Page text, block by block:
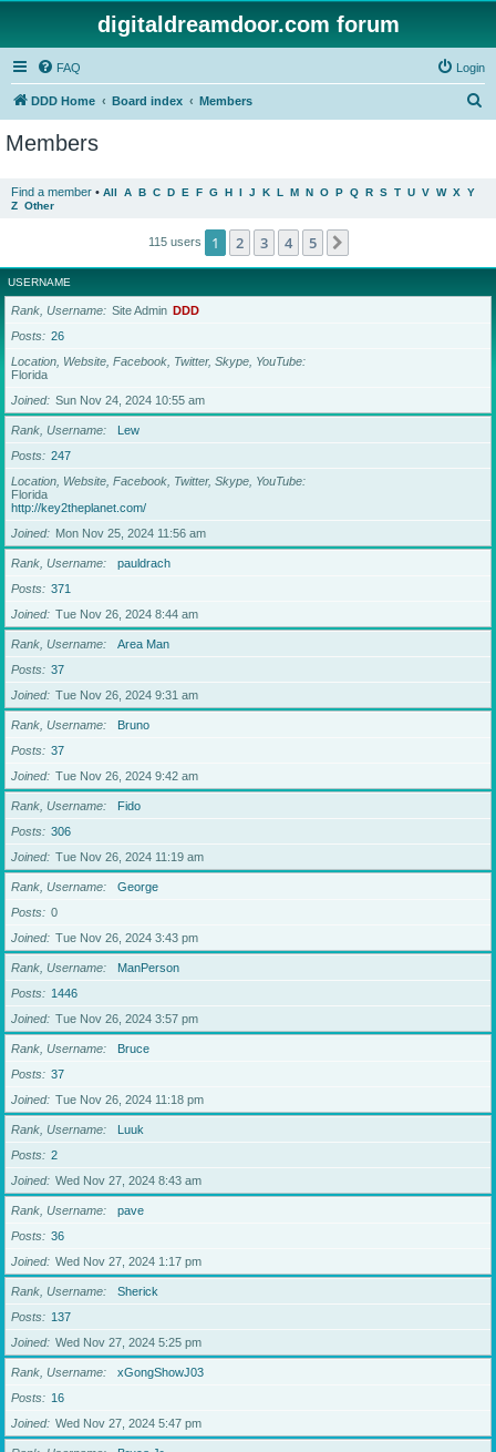
digitaldreamdoor.com forum
FAQ Login
DDD Home Board index Members
Members
Find a member • All A B C D E F G H I J K L M N O P Q R S T U V W X Y
Z Other
115 users 1 2 3 4 5
USERNAME
Rank, Username Site Admin DDD
Posts
26
Location, Website, Facebook, Twitter, Skype, YouTube
Florida
Joined
Sun Nov 24, 2024 10:55 am
Rank, Username
Lew
Posts
247
Location, Website, Facebook, Twitter, Skype, YouTube
Florida
http://key2theplanet.com/
Joined
Mon Nov 25, 2024 11:56 am
Rank, Username
pauldrach
Posts
371
Joined
Tue Nov 26, 2024 8:44 am
Rank, Username
Area Man
Posts
37
Joined
Tue Nov 26, 2024 9:31 am
Rank, Username
Bruno
Posts
37
Joined
Tue Nov 26, 2024 9:42 am
Rank, Username
Fido
Posts
306
Joined
Tue Nov 26, 2024 11:19 am
Rank, Username
George
Posts
0
Joined
Tue Nov 26, 2024 3:43 pm
Rank, Username
ManPerson
Posts
1446
Joined
Tue Nov 26, 2024 3:57 pm
Rank, Username
Bruce
Posts
37
Joined
Tue Nov 26, 2024 11:18 pm
Rank, Username
Luuk
Posts
2
Joined
Wed Nov 27, 2024 8:43 am
Rank, Username
pave
Posts
36
Joined
Wed Nov 27, 2024 1:17 pm
Rank, Username
Sherick
Posts
137
Joined
Wed Nov 27, 2024 5:25 pm
Rank, Username
xGongShowJ03
Posts
16
Joined
Wed Nov 27, 2024 5:47 pm